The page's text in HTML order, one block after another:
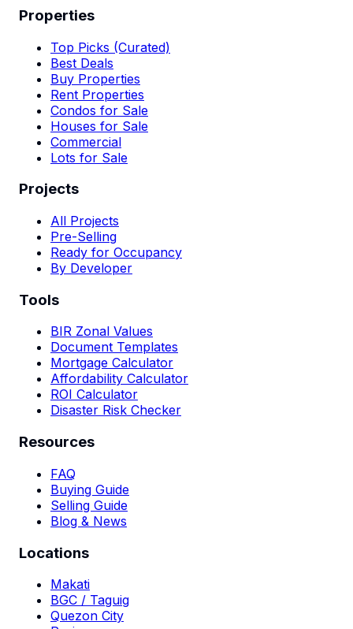
Properties
Top Picks (Curated)
Best Deals
Buy Properties
Rent Properties
Condos for Sale
Houses for Sale
Commercial
Lots for Sale
Projects
All Projects
Pre-Selling
Ready for Occupancy
By Developer
Tools
BIR Zonal Values
Document Templates
Mortgage Calculator
Affordability Calculator
ROI Calculator
Disaster Risk Checker
Resources
FAQ
Buying Guide
Selling Guide
Blog & News
Locations
Makati
BGC / Taguig
Quezon City